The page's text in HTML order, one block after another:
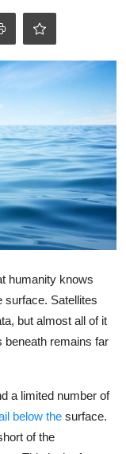
humanity knows
surface. Satellites
but almost all of it
beneath remains far
a limited number of
below the surface.
of the